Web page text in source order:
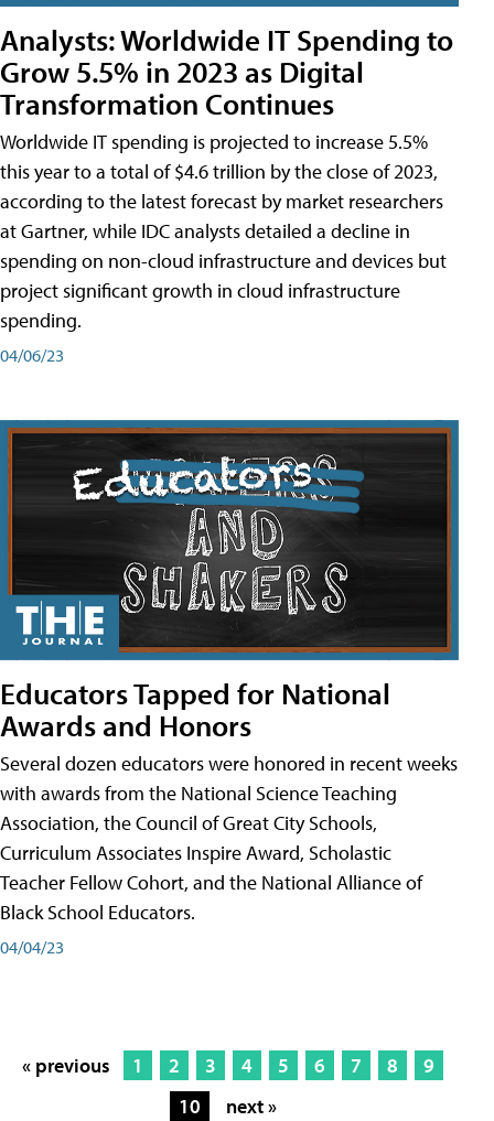
Analysts: Worldwide IT Spending to
Grow 5.5% in 2023 as Digital
Transformation Continues
Worldwide IT spending is projected to increase 5.5%
this year to a total of $4.6 trillion by the close of 2023,
according to the latest forecast by market researchers
at Gartner, while IDC analysts detailed a decline in
spending on non-cloud infrastructure and devices but
project significant growth in cloud infrastructure
spending.
04/06/23
Educators Tapped for National
Awards and Honors
Several dozen educators were honored in recent weeks
with awards from the National Science Teaching
Association, the Council of Great City Schools,
Curriculum Associates Inspire Award, Scholastic
Teacher Fellow Cohort, and the National Alliance of
Black School Educators.
04/04/23
« previous 1 2 3 4 5 6 7 8
9
10
next »